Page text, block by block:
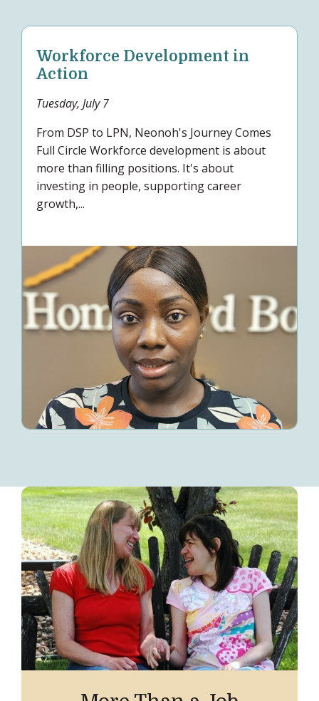
Workforce Development in
Action
Tuesday, July 7
From DSP to LPN, Neonoh's Journey Comes
Full Circle Workforce development is about
more than filling positions. It's about
investing in people, supporting career
growth,...